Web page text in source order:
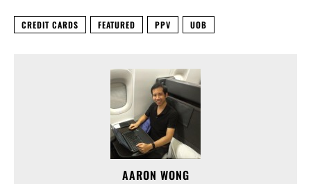
CREDIT CARDS FEATURED PPV UOB
AARON WONG